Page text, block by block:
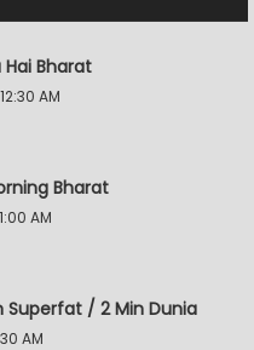
Bharat
AM
Bharat
AM
Superfat / 2 Min Dunia
AM